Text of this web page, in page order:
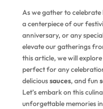
As we gather to celebrate
a centerpiece of our
anniversary, or any
elevate our gatherings
this article, we will
perfect for any
delicioussauces, and fun
Let’s embark on this
unforgettable memories